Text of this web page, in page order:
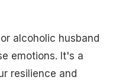
alcoholic husband
emotions. It's a
resilience and